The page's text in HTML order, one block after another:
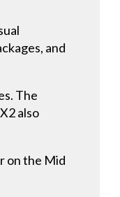
and
The
also
on the Mid